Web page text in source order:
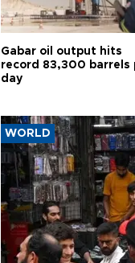
Gabar oil output hits
record 83,300 barrels
day
WORLD